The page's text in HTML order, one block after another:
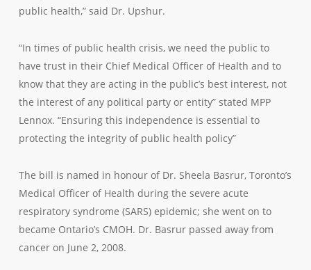
public health,” said Dr. Upshur.
“In times of public health crisis, we need the public to
have trust in their Chief Medical Officer of Health and to
know that they are acting in the public’s best interest, not
the interest of any political party or entity” stated MPP
Lennox. “Ensuring this independence is essential to
protecting the integrity of public health policy”
The bill is named in honour of Dr. Sheela Basrur, Toronto’s
Medical Officer of Health during the severe acute
respiratory syndrome (SARS) epidemic; she went on to
became Ontario’s CMOH. Dr. Basrur passed away from
cancer on June 2, 2008.